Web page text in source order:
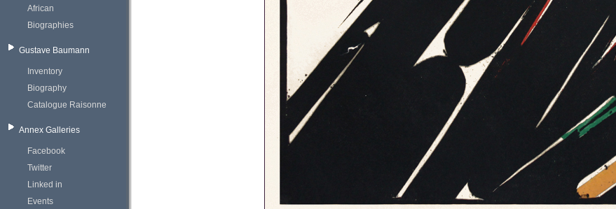
African
Biographies
Gustave Baumann
Inventory
Biography
Catalogue Raisonne
Annex Galleries
Facebook
Twitter
Linked in
Events